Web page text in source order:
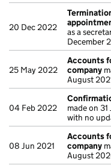
20 Dec 2022
as a
December
25 May 2022
Accounts
company
August
04 Feb 2022
made on
with no
08 Jun 2021
Accounts
company
August